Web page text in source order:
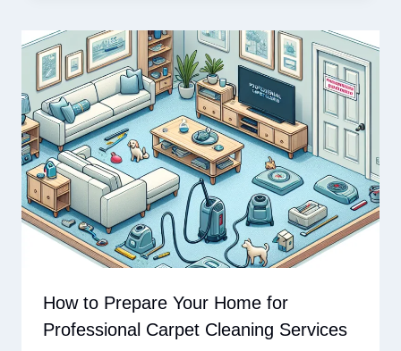
How to Prepare Your Home for
Professional Carpet Cleaning Services